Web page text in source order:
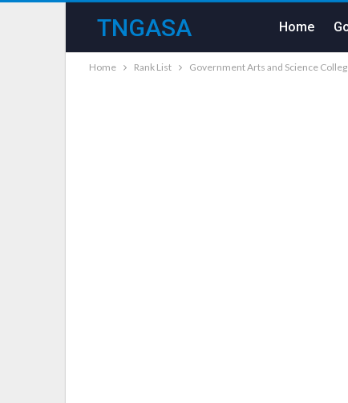
TNGASA Home
Home Rank List Government Arts and Science